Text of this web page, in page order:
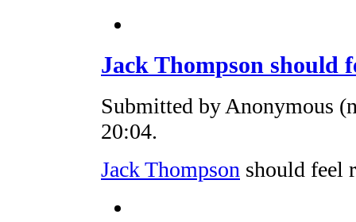
Jack Thompson should
Submitted by Anonymous
20:04.
Jack Thompson should feel